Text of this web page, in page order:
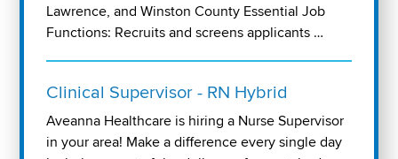
Lawrence, and Winston County Essential Job
Functions: Recruits and screens applicants …
Clinical Supervisor - RN Hybrid
Aveanna Healthcare is hiring a Nurse Supervisor
in your area! Make a difference every single day